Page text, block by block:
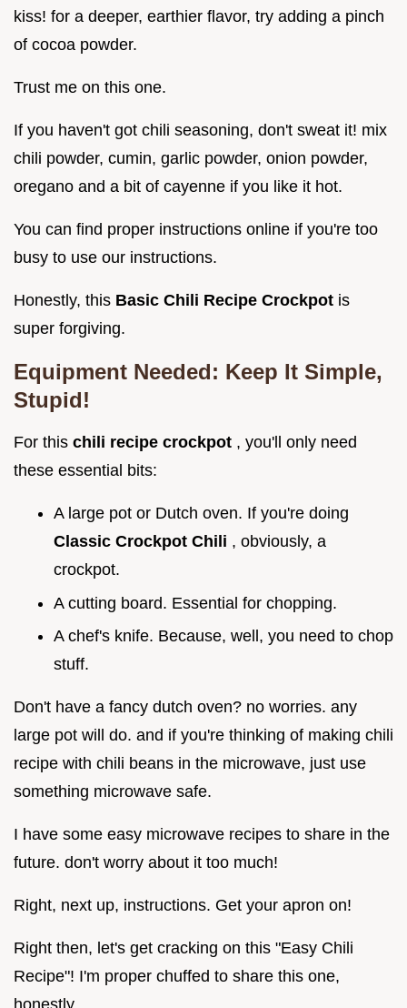
kiss! for a deeper, earthier flavor, try adding a pinch
of cocoa powder.
Trust me on this one.
If you haven't got chili seasoning, don't sweat it! mix
chili powder, cumin, garlic powder, onion powder,
oregano and a bit of cayenne if you like it hot.
You can find proper instructions online if you're too
busy to use our instructions.
Honestly, this Basic Chili Recipe Crockpot is
super forgiving.
Equipment Needed: Keep It Simple,
Stupid!
For this chili recipe crockpot , you'll only need
these essential bits:
A large pot or Dutch oven. If you're doing
Classic Crockpot Chili , obviously, a
crockpot.
A cutting board. Essential for chopping.
A chef's knife. Because, well, you need to chop
stuff.
Don't have a fancy dutch oven? no worries. any
large pot will do. and if you're thinking of making chili
recipe with chili beans in the microwave, just use
something microwave safe.
I have some easy microwave recipes to share in the
future. don't worry about it too much!
Right, next up, instructions. Get your apron on!
Right then, let's get cracking on this "Easy Chili
Recipe"! I'm proper chuffed to share this one,